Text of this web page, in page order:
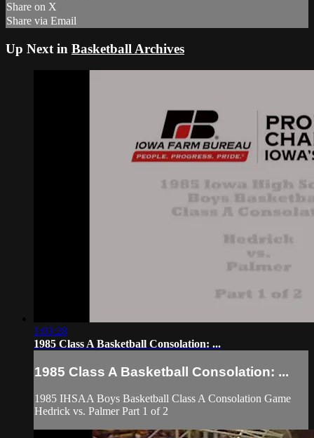
Share on X
Share via Email
Up Next in Basketball Archives
1:03:28
1985 Class A Basketball Consolation: ...
1985 Class A Basketball Consolation: ...
1985 IHSAA Boys Basketball Class A Consolation Game
Hedrick vs. Palmer Part 1 of 2